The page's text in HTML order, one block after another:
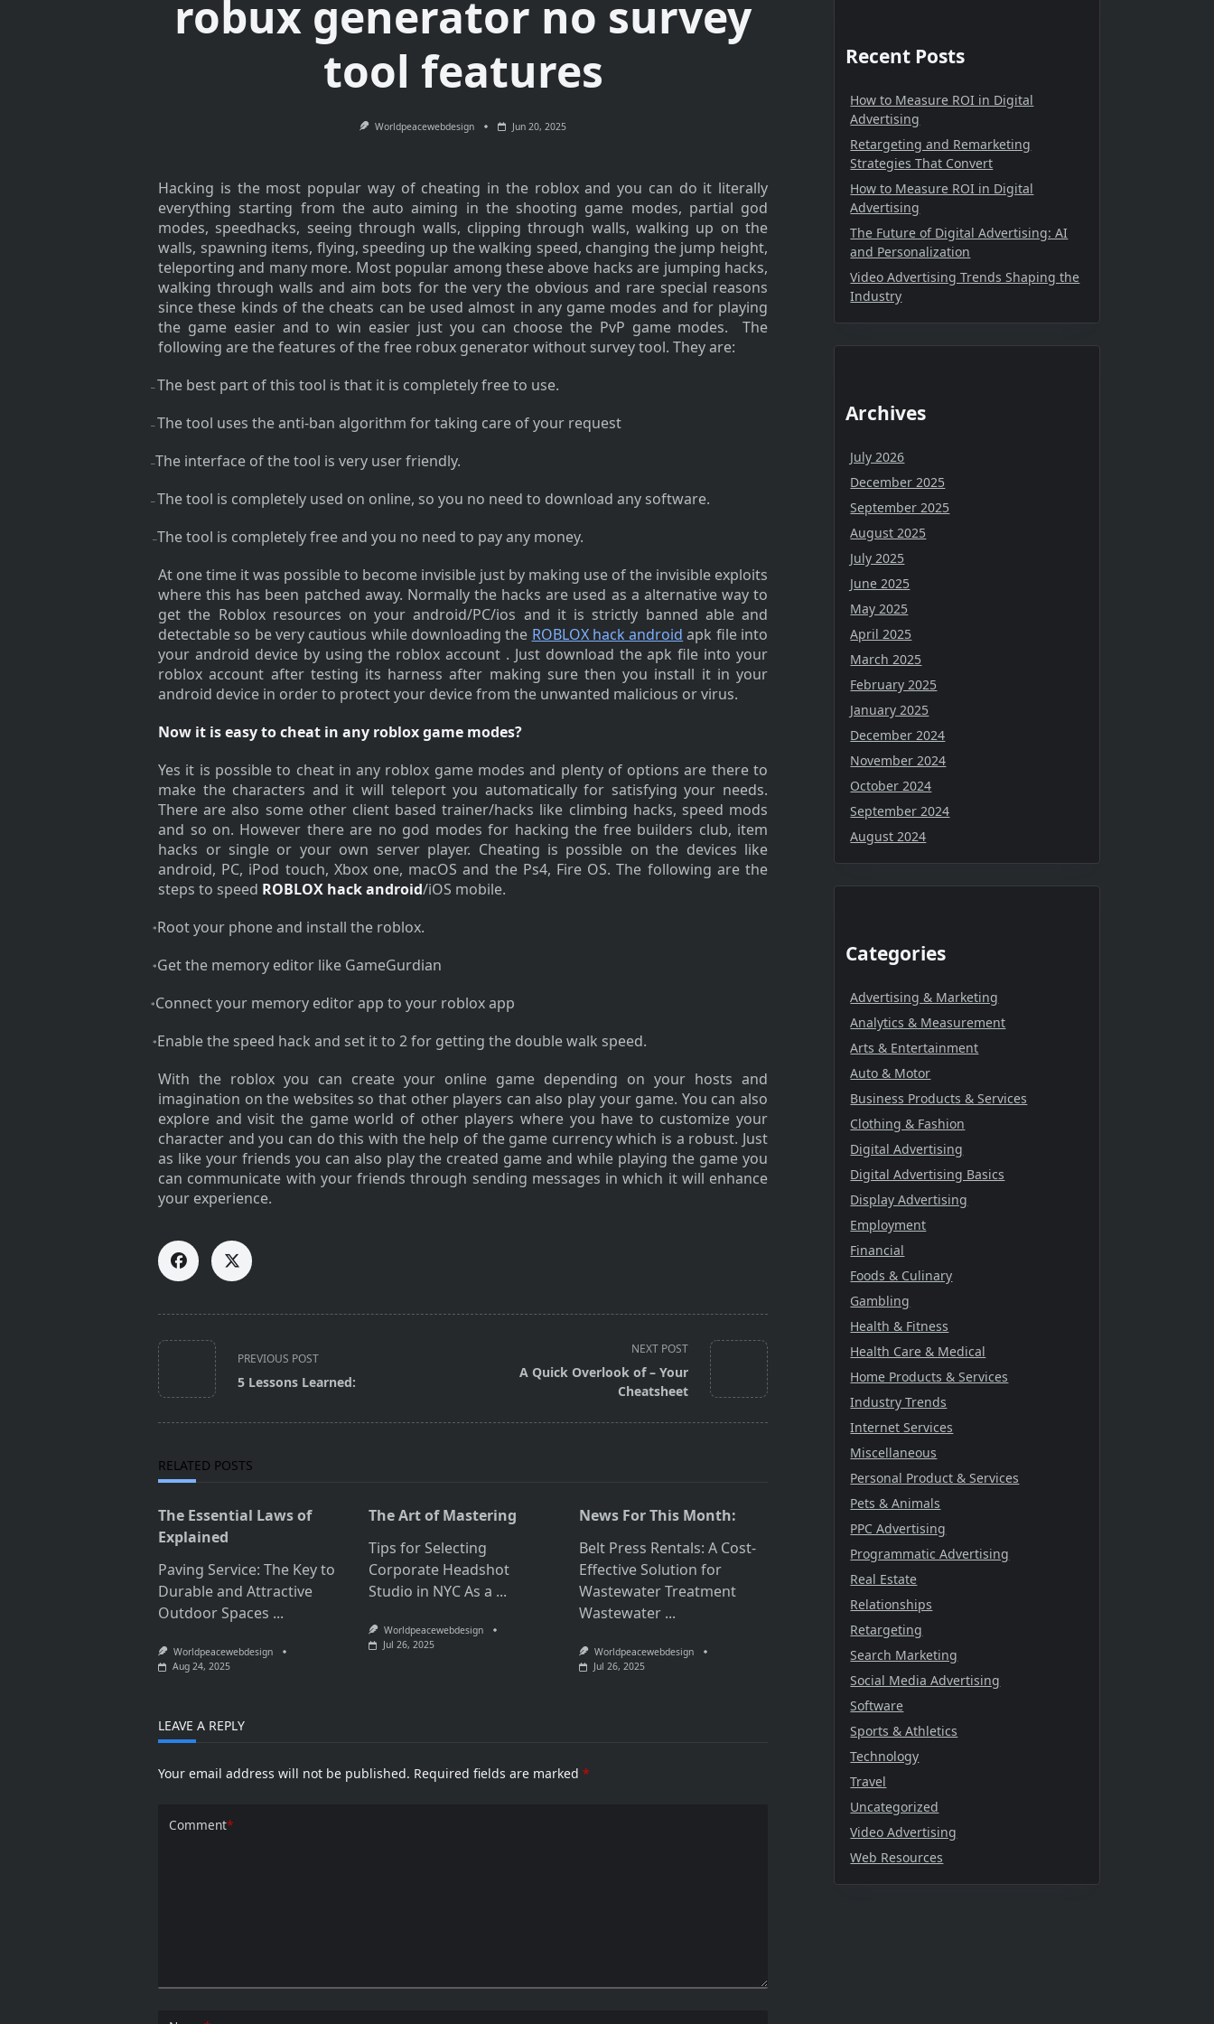
robux generator no survey
tool features
Worldpeacewebdesign Jun 20, 2025
Hacking is the most popular way of cheating in the roblox and you can do it literally
everything starting from the auto aiming in the shooting game modes, partial god
modes, speedhacks, seeing through walls, clipping through walls, walking up on the
walls, spawning items, flying, speeding up the walking speed, changing the jump height,
teleporting and many more. Most popular among these above hacks are jumping hacks,
walking through walls and aim bots for the very the obvious and rare special reasons
since these kinds of the cheats can be used almost in any game modes and for playing
the game easier and to win easier just you can choose the PvP game modes. The
following are the features of the free robux generator without survey tool. They are:
– The best part of this tool is that it is completely free to use.
– The tool uses the anti-ban algorithm for taking care of your request
–The interface of the tool is very user friendly.
– The tool is completely used on online, so you no need to download any software.
–The tool is completely free and you no need to pay any money.
At one time it was possible to become invisible just by making use of the invisible exploits
where this has been patched away. Normally the hacks are used as a alternative way to
get the Roblox resources on your android/PC/ios and it is strictly banned able and
detectable so be very cautious while downloading the ROBLOX hack android apk file into
your android device by using the roblox account . Just download the apk file into your
roblox account after testing its harness after making sure then you install it in your
android device in order to protect your device from the unwanted malicious or virus.
Now it is easy to cheat in any roblox game modes?
Yes it is possible to cheat in any roblox game modes and plenty of options are there to
make the characters and it will teleport you automatically for satisfying your needs.
There are also some other client based trainer/hacks like climbing hacks, speed mods
and so on. However there are no god modes for hacking the free builders club, item
hacks or single or your own server player. Cheating is possible on the devices like
android, PC, iPod touch, Xbox one, macOS and the Ps4, Fire OS. The following are the
steps to speed ROBLOX hack android/iOS mobile.
* Root your phone and install the roblox.
* Get the memory editor like GameGurdian
* Connect your memory editor app to your roblox app
* Enable the speed hack and set it to 2 for getting the double walk speed.
With the roblox you can create your online game depending on your hosts and
imagination on the websites so that other players can also play your game. You can also
explore and visit the game world of other players where you have to customize your
character and you can do this with the help of the game currency which is a robust. Just
as like your friends you can also play the created game and while playing the game you
can communicate with your friends through sending messages in which it will enhance
your experience.
<span
class="nav-
subtitle
PREVIOUS POST
5 Lessons Learned:
NEXT POST
A Quick Overlook of – Your
Cheatsheet
RELATED POSTS
The Essential Laws of
Explained
Paving Service: The Key to
Durable and Attractive
Outdoor Spaces ...
Worldpeacewebdesign
Aug 24, 2025
The Art of Mastering
Tips for Selecting
Corporate Headshot
Studio in NYC As a ...
Worldpeacewebdesign
Jul 26, 2025
News For This Month:
Belt Press Rentals: A Cost-
Effective Solution for
Wastewater Treatment
Wastewater ...
Worldpeacewebdesign
Jul 26, 2025
LEAVE A REPLY
Your email address will not be published. Required fields are marked*
Comment*
Recent Posts
How to Measure ROI in Digital
Advertising
Retargeting and Remarketing
Strategies That Convert
How to Measure ROI in Digital
Advertising
The Future of Digital Advertising: AI
and Personalization
Video Advertising Trends Shaping the
Industry
Archives
July 2026
December 2025
September 2025
August 2025
July 2025
June 2025
May 2025
April 2025
March 2025
February 2025
January 2025
December 2024
November 2024
October 2024
September 2024
August 2024
Categories
Advertising & Marketing
Analytics & Measurement
Arts & Entertainment
Auto & Motor
Business Products & Services
Clothing & Fashion
Digital Advertising
Digital Advertising Basics
Display Advertising
Employment
Financial
Foods & Culinary
Gambling
Health & Fitness
Health Care & Medical
Home Products & Services
Industry Trends
Internet Services
Miscellaneous
Personal Product & Services
Pets & Animals
PPC Advertising
Programmatic Advertising
Real Estate
Relationships
Retargeting
Search Marketing
Social Media Advertising
Software
Sports & Athletics
Technology
Travel
Uncategorized
Video Advertising
Web Resources